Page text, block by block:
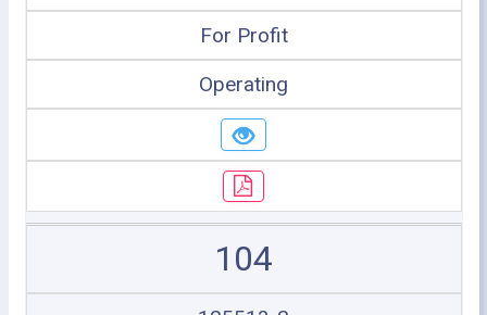
For Profit
Operating
104